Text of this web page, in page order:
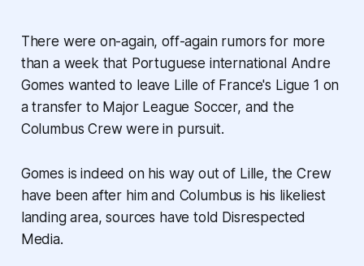
There were on-again, off-again rumors for more
than a week that Portuguese international Andre
Gomes wanted to leave Lille of France's Ligue 1 on
a transfer to Major League Soccer, and the
Columbus Crew were in pursuit.
Gomes is indeed on his way out of Lille, the Crew
have been after him and Columbus is his likeliest
landing area, sources have told Disrespected
Media.